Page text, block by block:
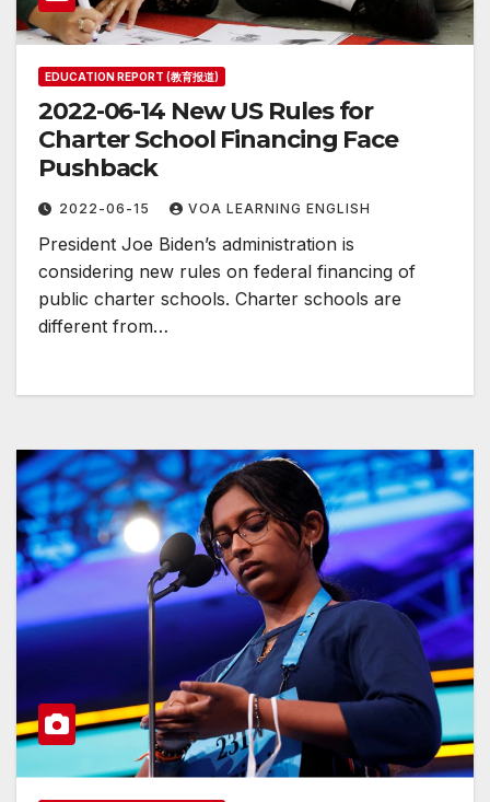
EDUCATION REPORT (教育报道)
2022-06-14 New US Rules for
Charter School Financing Face
Pushback
2022-06-15 VOA LEARNING ENGLISH
President Joe Biden’s administration is
considering new rules on federal financing of
public charter schools. Charter schools are
different from…